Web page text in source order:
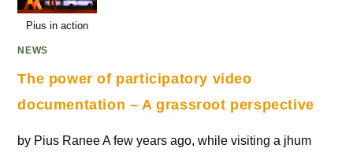
Pius in action
NEWS
The power of participatory video
documentation – A grassroot perspective
by Pius Ranee A few years ago, while visiting a jhum